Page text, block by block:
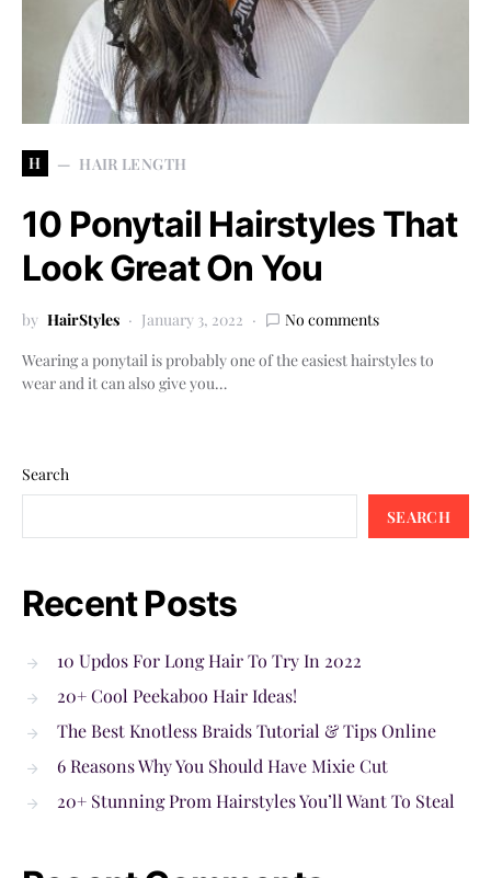
H HAIR LENGTH
10 Ponytail Hairstyles That
Look Great On You
by HairStyles January 3, 2022
No comments
Wearing a ponytail is probably one of the easiest hairstyles to
wear and it can also give you…
Search
SEARCH
Recent Posts
10 Updos For Long Hair To Try In 2022
20+ Cool Peekaboo Hair Ideas!
The Best Knotless Braids Tutorial & Tips Online
6 Reasons Why You Should Have Mixie Cut
20+ Stunning Prom Hairstyles You’ll Want To Steal